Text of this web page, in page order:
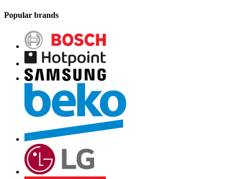
Popular brands